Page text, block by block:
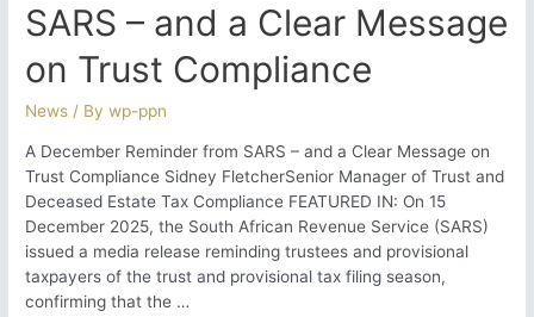
SARS – and a Clear Message
on Trust Compliance
News / Bywp-ppn
A December Reminder from SARS – and a Clear Message on
Trust Compliance Sidney FletcherSenior Manager of Trust and
Deceased Estate Tax Compliance FEATURED IN: On 15
December 2025, the South African Revenue Service (SARS)
issued a media release reminding trustees and provisional
taxpayers of the trust and provisional tax filing season,
confirming that the …